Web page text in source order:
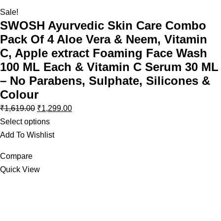
Sale!
SWOSH Ayurvedic Skin Care Combo
Pack Of 4 Aloe Vera & Neem, Vitamin
C, Apple extract Foaming Face Wash
100 ML Each & Vitamin C Serum 30 ML
– No Parabens, Sulphate, Silicones &
Colour
₹1,619.00 ₹1,299.00
Select options
Add To Wishlist
Compare
Quick View